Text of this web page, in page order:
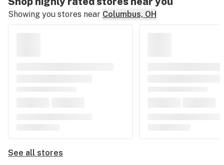
Showing you stores near Columbus, OH
See all stores